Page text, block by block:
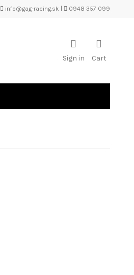
info@gag-racing.sk 0948 357 099
Sign in Cart